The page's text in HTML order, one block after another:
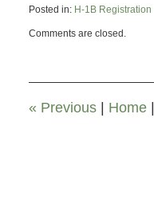
Posted in: H-1B Registration
March
9:25
Comments are closed.
« Previous Home